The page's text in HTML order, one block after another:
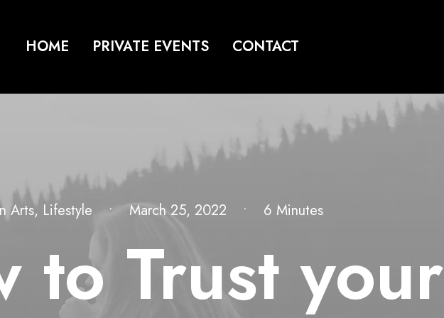
HOME PRIVATE EVENTS CONTACT
Arts, Lifestyle • March 25, 2022 • 6 Minutes
to Trust your